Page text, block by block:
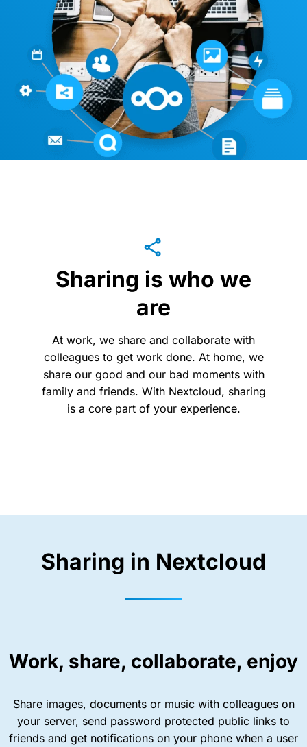
Sharing is who we
are
At work, we share and collaborate with
colleagues to get work done. At home, we
share our good and our bad moments with
family and friends. With Nextcloud, sharing
is a core part of your experience.
Sharing in Nextcloud
Work, share, collaborate, enjoy
Share images, documents or music with colleagues on
your server, send password protected public links to
friends and get notifications on your phone when a user